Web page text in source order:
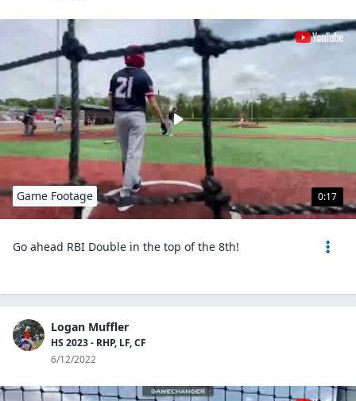
0:17
Game Footage
Go ahead RBI Double in the top of the 8th!
Logan Muffler
HS 2023 - RHP, LF, CF
6/12/2022